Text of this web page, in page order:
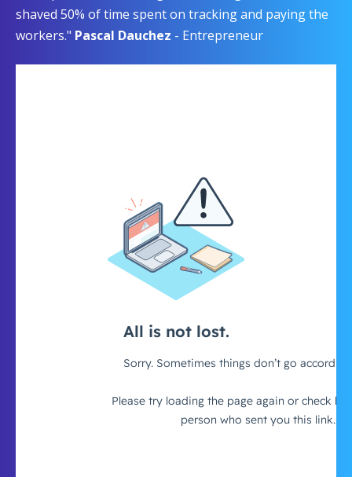
shaved 50% of time spent on tracking and paying the
workers." Pascal Dauchez - Entrepreneur